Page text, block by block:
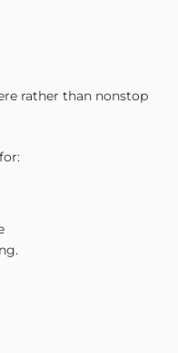
rather than nonstop